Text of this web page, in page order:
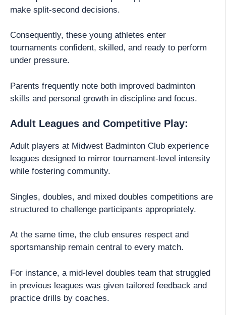
make split-second decisions.
Consequently, these young athletes enter
tournaments confident, skilled, and ready to perform
under pressure.
Parents frequently note both improved badminton
skills and personal growth in discipline and focus.
Adult Leagues and Competitive Play:
Adult players at Midwest Badminton Club experience
leagues designed to mirror tournament-level intensity
while fostering community.
Singles, doubles, and mixed doubles competitions are
structured to challenge participants appropriately.
At the same time, the club ensures respect and
sportsmanship remain central to every match.
For instance, a mid-level doubles team that struggled
in previous leagues was given tailored feedback and
practice drills by coaches.